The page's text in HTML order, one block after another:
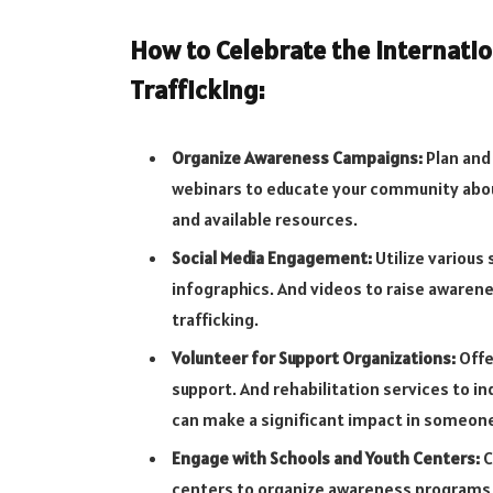
How to Celebrate the
Trafficking:
Organize Awareness Campaigns:Plan
webinars to educate your community
and available resources.
Social Media Engagement:Utilize various
infographics. And videos to raise
trafficking.
Volunteer for Support Organizations:
support. And rehabilitation services to
can make a significant impact in
Engage with Schools and Youth Centers:
centers to organize awareness